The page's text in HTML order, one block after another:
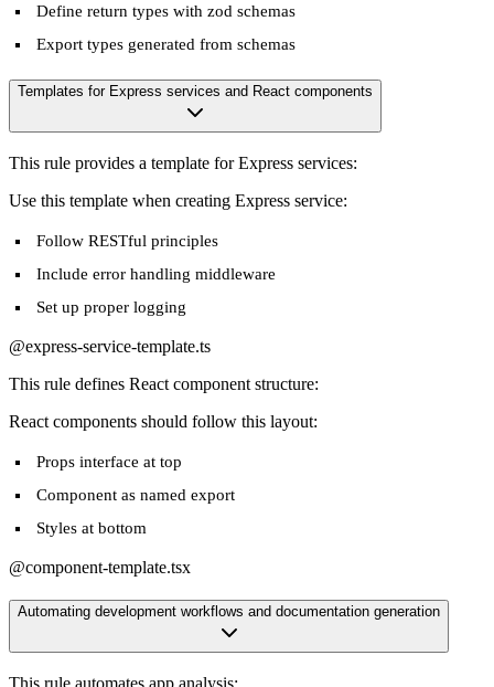
Define return types with zod schemas
Export types generated from schemas
Templates for Express services and React components
This rule provides a template for Express services:
Use this template when creating Express service:
Follow RESTful principles
Include error handling middleware
Set up proper logging
@express-service-template.ts
This rule defines React component structure:
React components should follow this layout:
Props interface at top
Component as named export
Styles at bottom
@component-template.tsx
Automating development workflows and documentation generation
This rule automates app analysis: